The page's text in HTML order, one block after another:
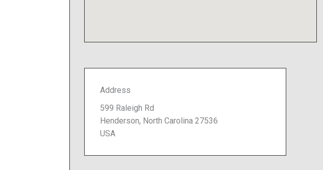
Address
599 Raleigh Rd
Henderson, North Carolina 27536
USA